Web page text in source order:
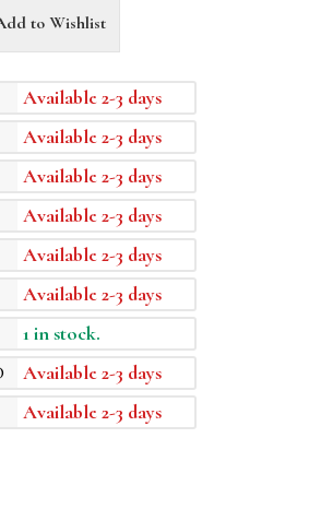
to Wishlist
Available 2-3 days
Available 2-3 days
Available 2-3 days
Available 2-3 days
Available 2-3 days
Available 2-3 days
1 in stock.
Available 2-3 days
Available 2-3 days